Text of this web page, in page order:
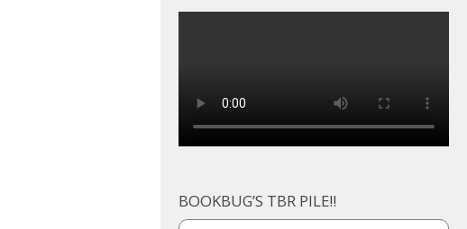
BOOKBUG’S TBR PILE!!